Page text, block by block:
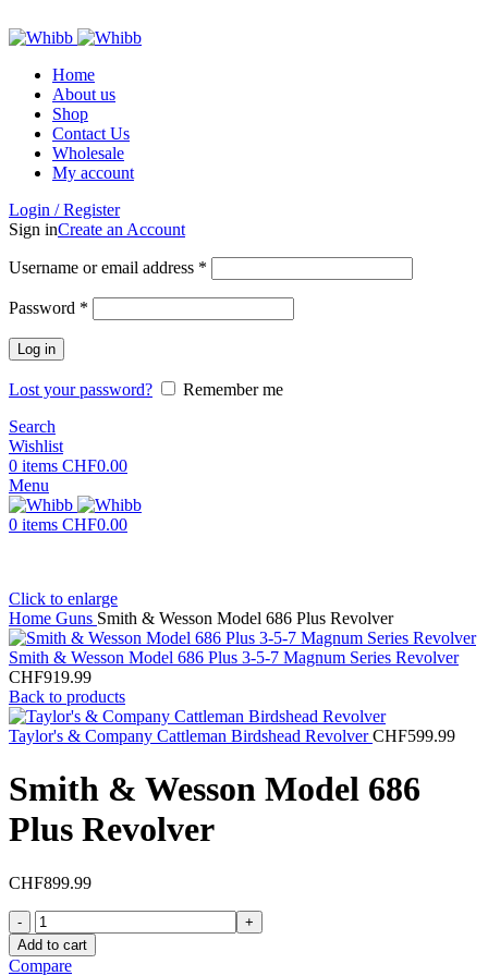
Home
About us
Shop
Contact Us
Wholesale
My account
Login / Register
Sign inCreate an Account
Username or email address *
Password *
Log in
Lost your password?
Remember me
Search
Wishlist
0 items CHF0.00
Menu
0 items CHF0.00
Click to enlarge
Home Guns Smith & Wesson Model 686 Plus Revolver
Smith & Wesson Model 686 Plus 3-5-7 Magnum Series Revolver
CHF919.99
Back to products
Taylor's & Company Cattleman Birdshead RevolverCHF599.99
Smith & Wesson Model 686
Plus Revolver
CHF899.99
Smith
&
Wesson
Add to cart
Compare